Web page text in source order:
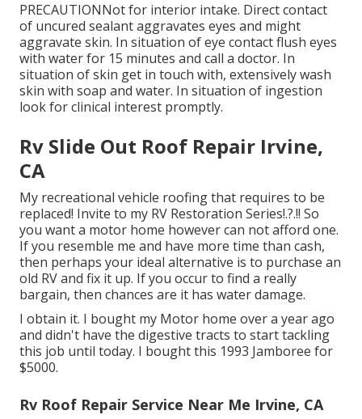
PRECAUTIONNot for interior intake. Direct contact
of uncured sealant aggravates eyes and might
aggravate skin. In situation of eye contact flush eyes
with water for 15 minutes and call a doctor. In
situation of skin get in touch with, extensively wash
skin with soap and water. In situation of ingestion
look for clinical interest promptly.
Rv Slide Out Roof Repair Irvine,
CA
My recreational vehicle roofing that requires to be
replaced! Invite to my RV Restoration Series!.?.!! So
you want a motor home however can not afford one.
If you resemble me and have more time than cash,
then perhaps your ideal alternative is to purchase an
old RV and fix it up. If you occur to find a really
bargain, then chances are it has water damage.
I obtain it. I bought my Motor home over a year ago
and didn't have the digestive tracts to start tackling
this job until today. I bought this 1993 Jamboree for
$5000.
Rv Roof Repair Service Near Me Irvine, CA